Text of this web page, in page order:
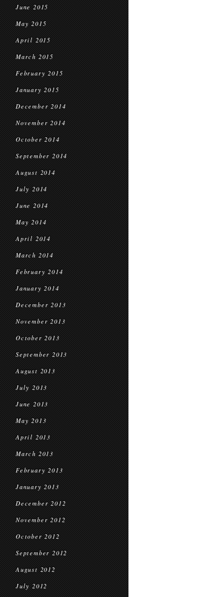
June 2015
May 2015
April 2015
March 2015
February 2015
January 2015
December 2014
November 2014
October 2014
September 2014
August 2014
July 2014
June 2014
May 2014
April 2014
March 2014
February 2014
January 2014
December 2013
November 2013
October 2013
September 2013
August 2013
July 2013
June 2013
May 2013
April 2013
March 2013
February 2013
January 2013
December 2012
November 2012
October 2012
September 2012
August 2012
July 2012